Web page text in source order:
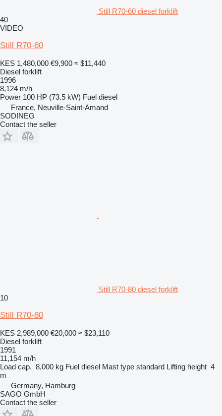
Still R70-60 diesel forklift
40
VIDEO
Still R70-60
KES 1,480,000 €9,900 ≈ $11,440
Diesel forklift
1996
8,124 m/h
Power 100 HP (73.5 kW) Fuel diesel
France, Neuville-Saint-Amand
SODINEG
Contact the seller
Still R70-80 diesel forklift
10
Still R70-80
KES 2,989,000 €20,000 ≈ $23,110
Diesel forklift
1991
11,154 m/h
Load cap. 8,000 kg Fuel diesel Mast type standard Lifting height 4
m
Germany, Hamburg
SAGO GmbH
Contact the seller